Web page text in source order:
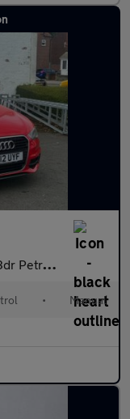
(s/s) (122 ps
• Manual